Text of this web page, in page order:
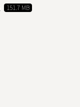
151.7 MB